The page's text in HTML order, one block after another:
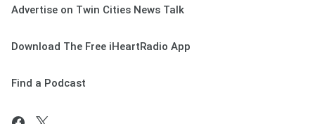
Advertise on Twin Cities News Talk
Download The Free iHeartRadio App
Find a Podcast